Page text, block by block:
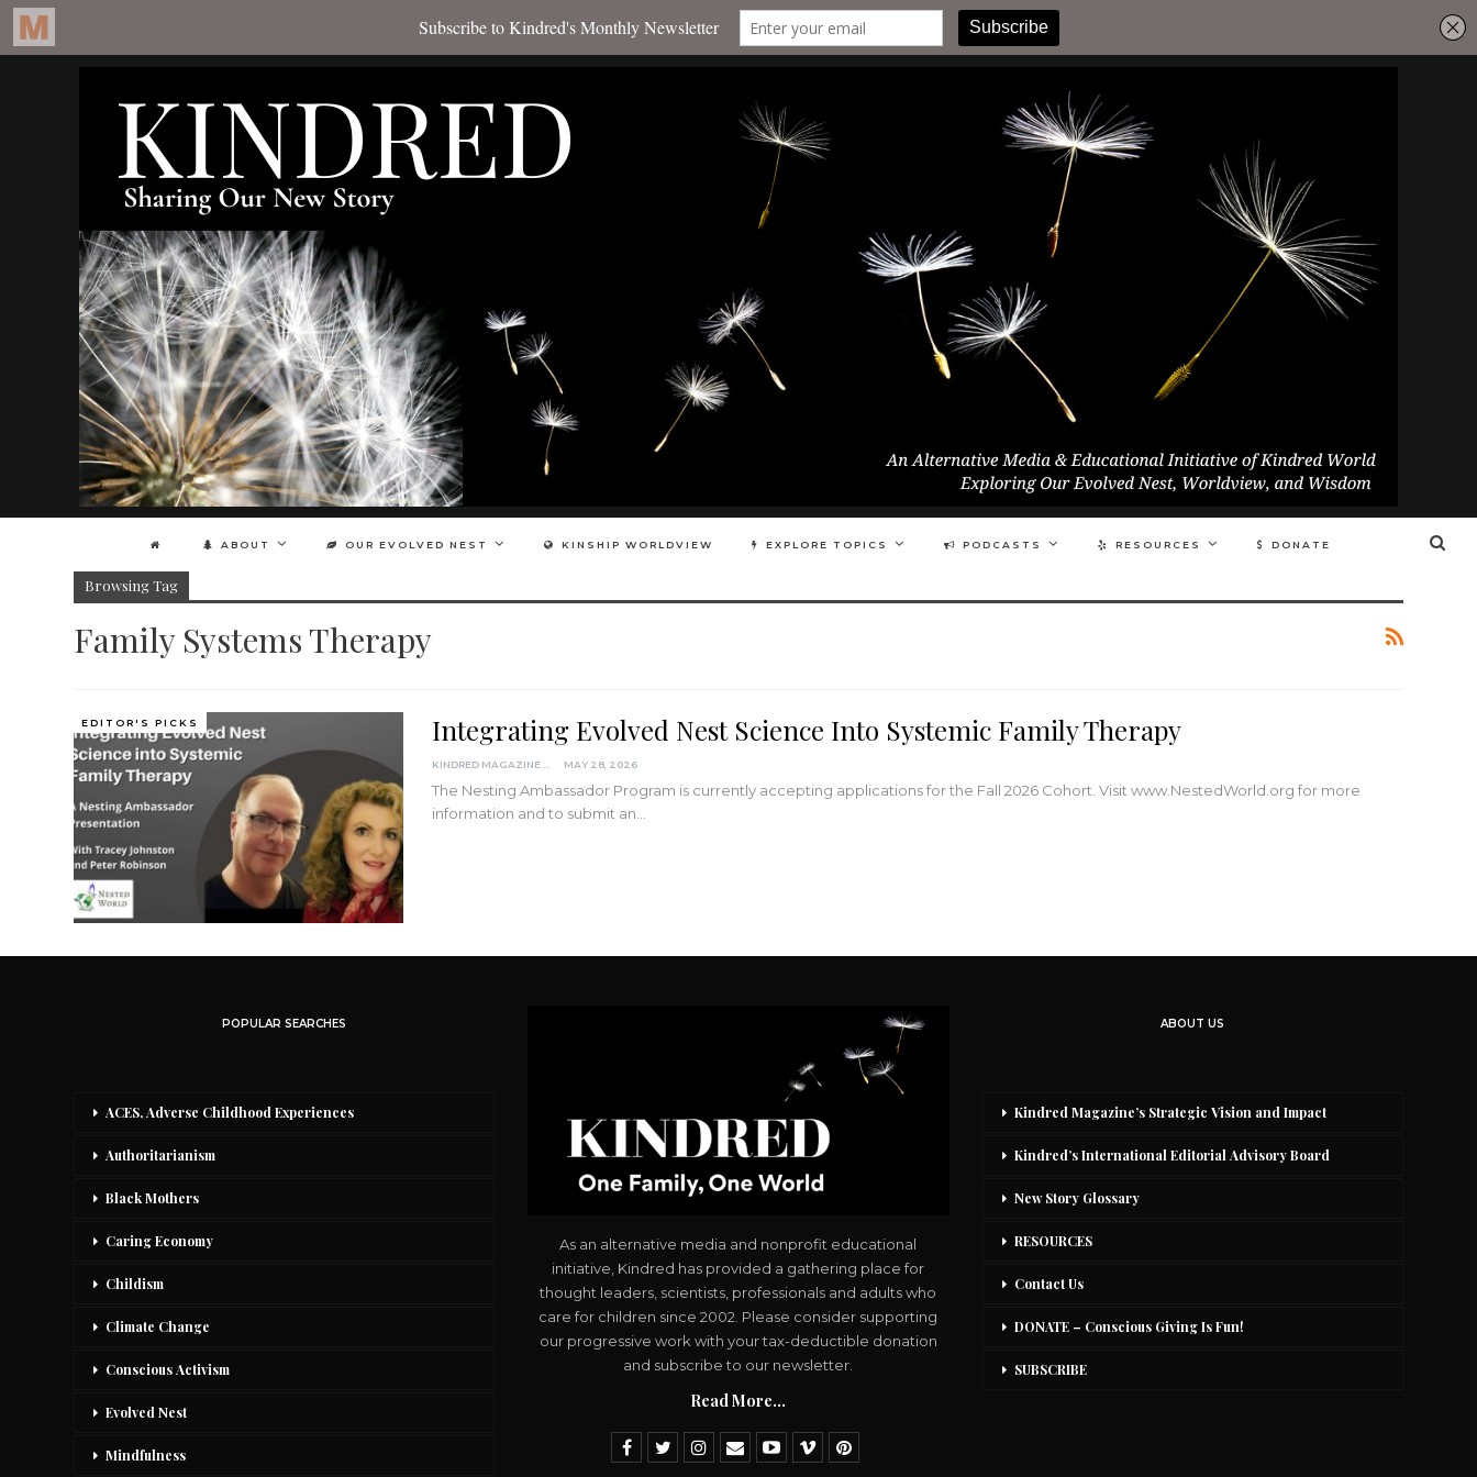
ABOUT OUR EVOLVED NEST KINSHIP WORLDVIEW EXPLORE TOPICS PODCASTS RESOURCES DONATE
Browsing Tag
Family Systems Therapy
EDITOR'S PICKS Integrating Evolved Nest Science Into Systemic Family Therapy
MAY 28, 2026
The Nesting Ambassador Program is currently accepting applications for the Fall 2026 Cohort. Visit www.NestedWorld.org for more
information and to submit an…
POPULAR SEARCHES
ACES, Adverse Childhood Experiences
Authoritarianism
Black Mothers
Caring Economy
Childism
Climate Change
Conscious Activism
Evolved Nest
Mindfulness
As an alternative media and nonprofit educational
initiative, Kindred has provided a gathering place for
thought leaders, scientists, professionals and adults who
care for children since 2002. Please consider supporting
our progressive work with your tax-deductible donation
and subscribe to our newsletter.
Read More...
ABOUT US
Kindred Magazine’s Strategic Vision and Impact
Kindred’s International Editorial Advisory Board
New Story Glossary
RESOURCES
Contact Us
DONATE – Conscious Giving Is Fun!
SUBSCRIBE